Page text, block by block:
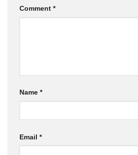
Comment *
Name *
Email *